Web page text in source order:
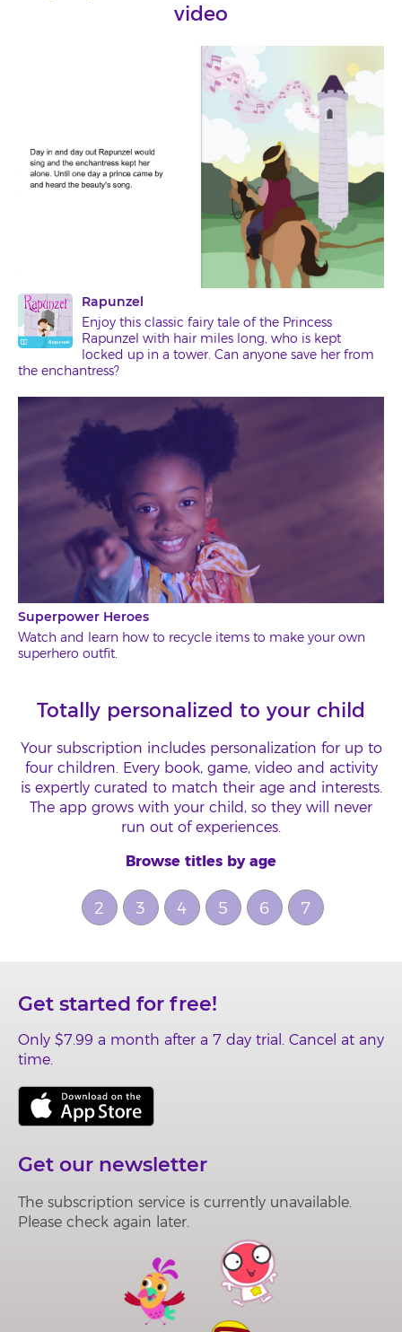
video
Rapunzel
Enjoy this classic fairy tale of the Princess
Rapunzel with hair miles long, who is kept
locked up in a tower. Can anyone save her from
the enchantress?
Superpower Heroes
Watch and learn how to recycle items to make your own
superhero outfit.
Totally personalized to your child
Your subscription includes personalization for up to
four children. Every book, game, video and activity
is expertly curated to match their age and interests.
The app grows with your child, so they will never
run out of experiences.
Browse titles by age
2 3 4 5 6 7
Get started for free!
Only $7.99 a month after a 7 day trial. Cancel at any
time.
Get our newsletter
The subscription service is currently unavailable.
Please check again later.